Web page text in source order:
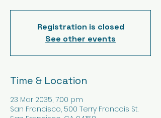
Registration is closed
See other events
Time & Location
23 Mar 2035, 7:00 pm
San Francisco, 500 Terry Francois St.